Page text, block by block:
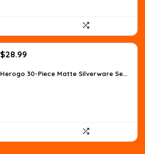
Original
was:
$28.99
is:
Herogo 30-Piece Matte Silverware Se...